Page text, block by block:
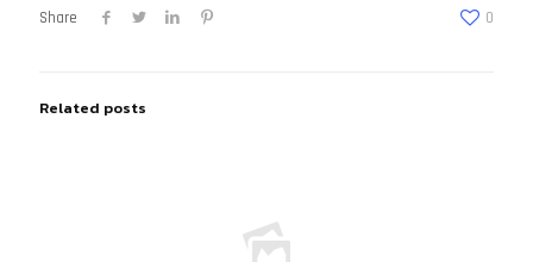
Share 0
Related posts